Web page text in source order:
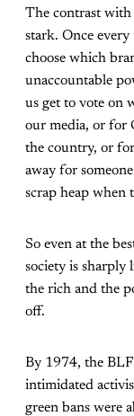
The contrast with
stark. Once
choose which
unaccountable
us get to vote on
our media, or for
the country, or
away for
scrap heap when
So even at the
society is sharply
the rich and the
off.
By 1974, the
intimidated
green bans were